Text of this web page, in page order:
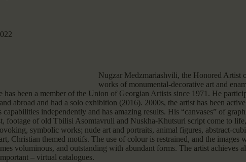
Nugzar Medzmariashvili, the Honored Artist
works of monumental-decorative art and
has been a member of the Union of Georgian Artists since 1971. He
abroad and had a solo exhibition (2016). 2000s, the artist has been
capabilities independently and has amazing results. His “canvases” of
footage of old Tbilisi Asomtavruli and Nuskha-Khutsuri script come to
symbolic works; nude art and portraits, animal figures, abstract-
Christian themed motifs. The use of colour is restrained, and the
voluminous, and outstanding with abundant forms. The artist achieves
– virtual catalogues.